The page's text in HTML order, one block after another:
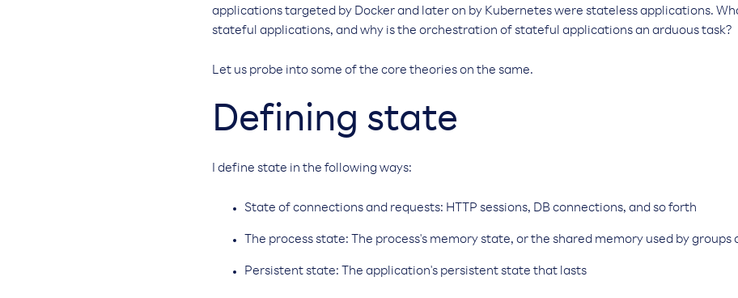
applications targeted by Docker and later on by Kubernetes were stateless applications.
stateful applications, and why is the orchestration of stateful applications an arduous task?
Let us probe into some of the core theories on the same.
Defining state
I define state in the following ways:
State of connections and requests: HTTP sessions, DB connections, and so forth
The process state: The process's memory state, or the shared memory used by groups
Persistent state: The application's persistent state that lasts